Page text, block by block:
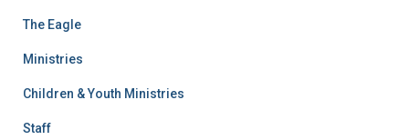
The Eagle
Ministries
Children & Youth Ministries
Staff